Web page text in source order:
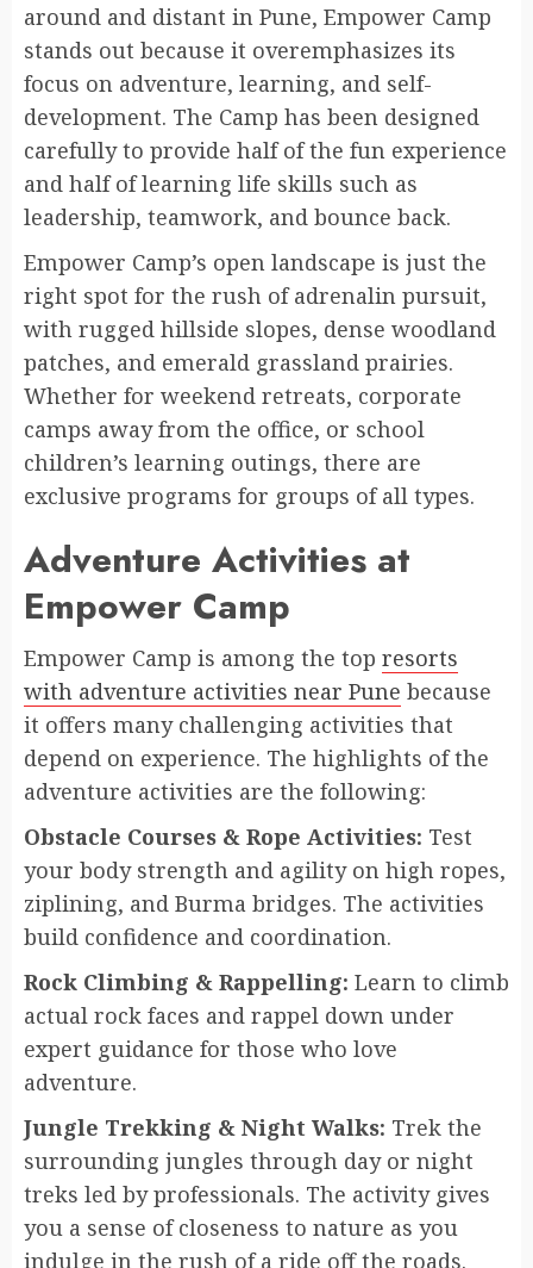
around and distant in Pune, Empower Camp
stands out because it overemphasizes its
focus on adventure, learning, and self-
development. The Camp has been designed
carefully to provide half of the fun experience
and half of learning life skills such as
leadership, teamwork, and bounce back.
Empower Camp’s open landscape is just the
right spot for the rush of adrenalin pursuit,
with rugged hillside slopes, dense woodland
patches, and emerald grassland prairies.
Whether for weekend retreats, corporate
camps away from the office, or school
children’s learning outings, there are
exclusive programs for groups of all types.
Adventure Activities at
Empower Camp
Empower Camp is among the top resorts
with adventure activities near Pune because
it offers many challenging activities that
depend on experience. The highlights of the
adventure activities are the following:
Obstacle Courses & Rope Activities: Test
your body strength and agility on high ropes,
ziplining, and Burma bridges. The activities
build confidence and coordination.
Rock Climbing & Rappelling: Learn to climb
actual rock faces and rappel down under
expert guidance for those who love
adventure.
Jungle Trekking & Night Walks: Trek the
surrounding jungles through day or night
treks led by professionals. The activity gives
you a sense of closeness to nature as you
indulge in the rush of a ride off the roads.